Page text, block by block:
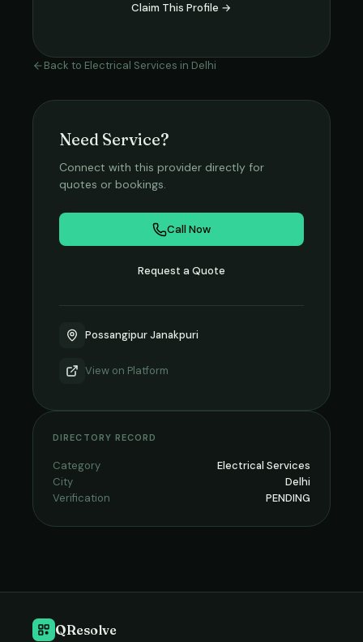
Claim This Profile →
Back to Electrical Services in Delhi
Need Service?
Connect with this provider directly for
quotes or bookings.
Call Now
Request a Quote
Possangipur Janakpuri
View on Platform
DIRECTORY RECORD
Category
Electrical Services
City
Delhi
Verification
PENDING
QResolve